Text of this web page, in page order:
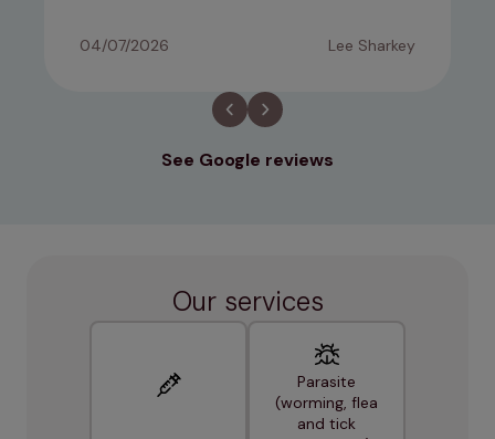
04/07/2026 Lee Sharkey
See Google reviews
Our services
Parasite
(worming, flea
and tick